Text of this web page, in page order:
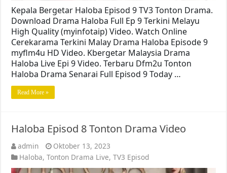
Kepala Bergetar Haloba Episod 9 TV3 Tonton Drama.
Download Drama Haloba Full Ep 9 Terkini Melayu
High Quality (myinfotaip) Video. Watch Online
Cerekarama Terkini Malay Drama Haloba Episode 9
myflm4u HD Video. Kbergetar Malaysia Drama
Haloba Live Epi 9 Video. Terbaru Dfm2u Tonton
Haloba Drama Senarai Full Episod 9 Today …
Read More »
Haloba Episod 8 Tonton Drama Video
admin
Oktober 13, 2023
Haloba,Tonton Drama Live,TV3 Episod